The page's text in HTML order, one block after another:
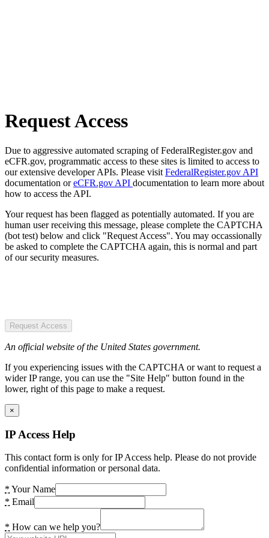
Request Access
Due to aggressive automated scraping of FederalRegister.gov and
eCFR.gov, programmatic access to these sites is limited to access to
our extensive developer APIs. Please visit FederalRegister.gov API
documentation oreCFR.gov API documentation to learn more about
how to access the API.
Your request has been flagged as potentially automated. If you are
human user receiving this message, please complete the CAPTCHA
(bot test) below and click "Request Access". You may occassionally
be asked to complete the CAPTCHA again, this is normal and part
of our security measures.
Request Access
An official website of the United States government.
If you experiencing issues with the CAPTCHA or want to request a
wider IP range, you can use the "Site Help" button found in the
lower, right of this page to make a request.
×
IP Access Help
This contact form is only for IP Access help. Please do not provide
confidential information or personal data.
* Your Name
* Email
* How can we help you?